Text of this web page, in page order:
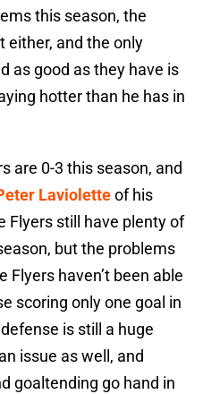
this season, the
either, and the only
as good as they have is
hotter than he has in
are 0-3 this season, and
Lavioletteof his
Flyers still have plenty of
but the problems
Flyers haven’t been able
scoring only one goal in
is still a huge
issue as well, and
goaltending go hand in